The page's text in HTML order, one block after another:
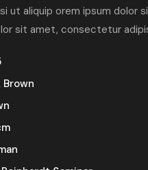
ut aliquip orem ipsum
sit amet, consectetur
Brown